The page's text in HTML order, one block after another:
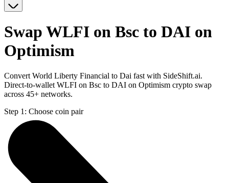
Swap WLFI on Bsc to DAI on
Optimism
Convert World Liberty Financial to Dai fast with SideShift.ai.
Direct-to-wallet WLFI on Bsc to DAI on Optimism crypto swap
across 45+ networks.
Step 1: Choose coin pair